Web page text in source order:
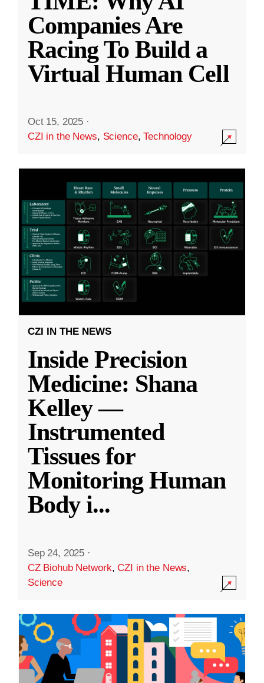
Companies Are
Racing To Build a
Virtual Human Cell
Oct 15, 2025 ·
CZI in the News, Science,Technology
CZI IN THE NEWS
Inside Precision
Medicine: Shana
Kelley —
Instrumented
Tissues for
Monitoring Human
Body i...
Sep 24, 2025 ·
CZ Biohub Network,CZI in the News,
Science